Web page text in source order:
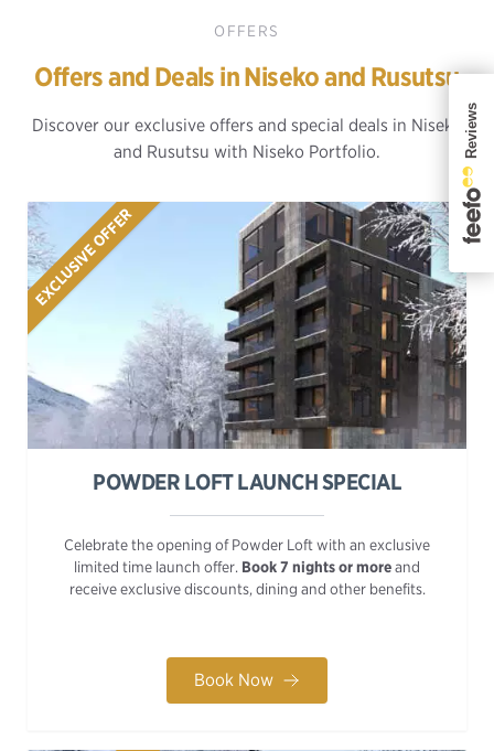
OFFERS
Offers and Deals in Niseko and Rusutsu
Discover our exclusive offers and special deals in Niseko
and Rusutsu with Niseko Portfolio.
EXCLUSIVE OFFER
POWDER LOFT LAUNCH SPECIAL
Celebrate the opening of Powder Loft with an exclusive
limited time launch offer. Book 7 nights or moreand
receive exclusive discounts, dining and other benefits.
Book Now